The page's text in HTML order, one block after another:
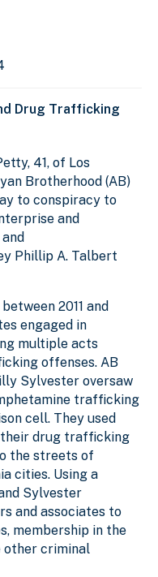
Drug Trafficking
41, of Los
Brotherhood (AB)
to conspiracy to
and
Phillip A. Talbert
2011 and
engaged in
multiple acts
offenses. AB
Sylvester oversaw
trafficking
cell. They used
drug trafficking
the streets of
cities. Using a
Sylvester
and associates to
membership in the
other criminal